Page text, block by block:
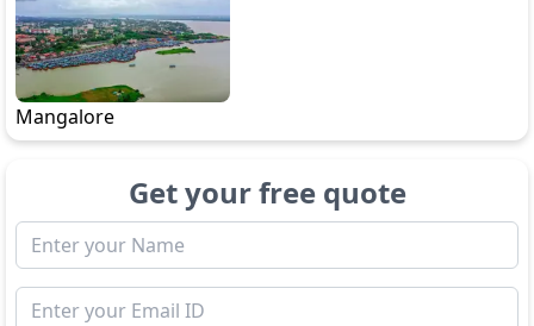
Mangalore
Get your free quote